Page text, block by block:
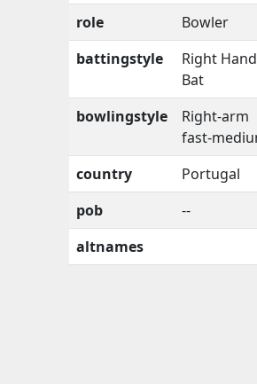
role
Bowler
battingstyle
Right
Bat
bowlingstyle
Right-arm
fast-
country
Portugal
pob
--
altnames